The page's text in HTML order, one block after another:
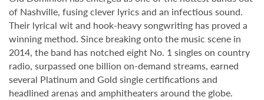
of Nashville, fusing clever lyrics and an infectious sound.
Their lyrical wit and hook-heavy songwriting has proved a
winning method. Since breaking onto the music scene in
2014, the band has notched eight No. 1 singles on country
radio, surpassed one billion on-demand streams, earned
several Platinum and Gold single certifications and
headlined arenas and amphitheaters around the globe.